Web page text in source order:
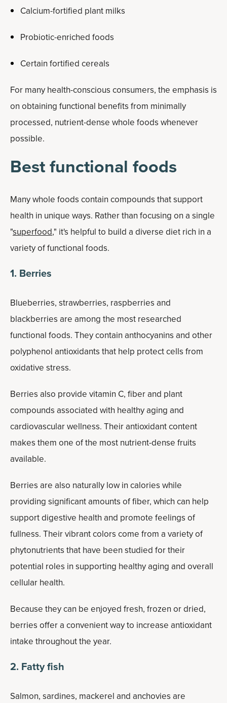
Calcium-fortified plant milks
Probiotic-enriched foods
Certain fortified cereals
For many health-conscious consumers, the emphasis is
on obtaining functional benefits from minimally
processed, nutrient-dense whole foods whenever
possible.
Best functional foods
Many whole foods contain compounds that support
health in unique ways. Rather than focusing on a single
"superfood," it's helpful to build a diverse diet rich in a
variety of functional foods.
1. Berries
Blueberries, strawberries, raspberries and
blackberries are among the most researched
functional foods. They contain anthocyanins and other
polyphenol antioxidants that help protect cells from
oxidative stress.
Berries also provide vitamin C, fiber and plant
compounds associated with healthy aging and
cardiovascular wellness. Their antioxidant content
makes them one of the most nutrient-dense fruits
available.
Berries are also naturally low in calories while
providing significant amounts of fiber, which can help
support digestive health and promote feelings of
fullness. Their vibrant colors come from a variety of
phytonutrients that have been studied for their
potential roles in supporting healthy aging and overall
cellular health.
Because they can be enjoyed fresh, frozen or dried,
berries offer a convenient way to increase antioxidant
intake throughout the year.
2. Fatty fish
Salmon, sardines, mackerel and anchovies are